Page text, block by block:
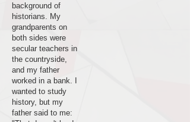
background of
historians. My
grandparents on
both sides were
secular teachers in
the countryside,
and my father
worked in a bank. I
wanted to study
history, but my
father said to me: